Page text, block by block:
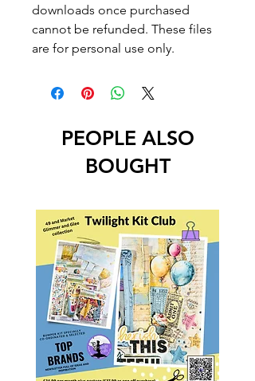
downloads once purchased
cannot be refunded. These files
are for personal use only.
PEOPLE ALSO
BOUGHT